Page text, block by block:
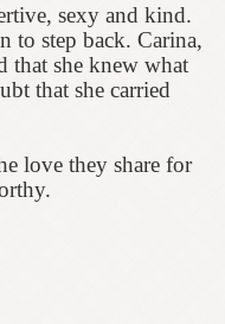
sexy and kind.
to step back. Carina,
she knew what
that she carried
love they share for